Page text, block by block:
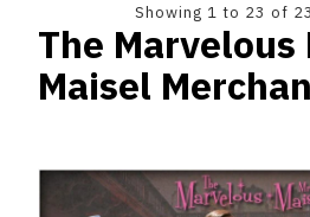
Showing 1 to 23 of
The Marvelous
Maisel